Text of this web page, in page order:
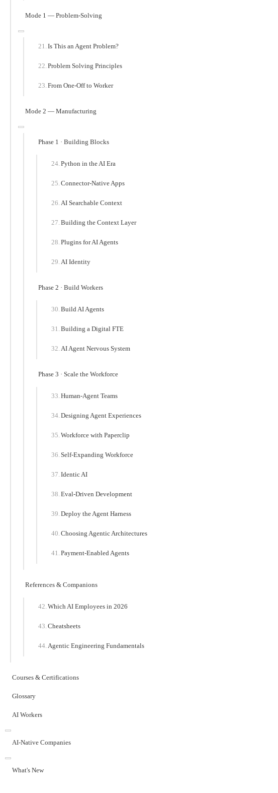
Mode 1 — Problem-Solving
Is This an Agent Problem?
Problem Solving Principles
From One-Off to Worker
Mode 2 — Manufacturing
Phase 1 · Building Blocks
Python in the AI Era
Connector-Native Apps
AI Searchable Context
Building the Context Layer
Plugins for AI Agents
AI Identity
Phase 2 · Build Workers
Build AI Agents
Building a Digital FTE
AI Agent Nervous System
Phase 3 · Scale the Workforce
Human-Agent Teams
Designing Agent Experiences
Workforce with Paperclip
Self-Expanding Workforce
Identic AI
Eval-Driven Development
Deploy the Agent Harness
Choosing Agentic Architectures
Payment-Enabled Agents
References & Companions
Which AI Employees in 2026
Cheatsheets
Agentic Engineering Fundamentals
Courses & Certifications
Glossary
AI Workers
AI-Native Companies
What's New